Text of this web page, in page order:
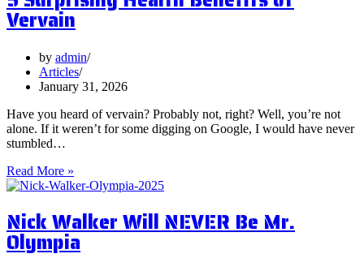
Should
You
on
Them?
Vervain
by admin
Articles
January 31, 2026
Have you heard of vervain? Probably not, right? Well, you’re not
alone. If it weren’t for some digging on Google, I would have never
stumbled…
Read More »
Surprising
Benefits
of
Vervain
Nick Walker Will NEVER Be Mr.
Olympia